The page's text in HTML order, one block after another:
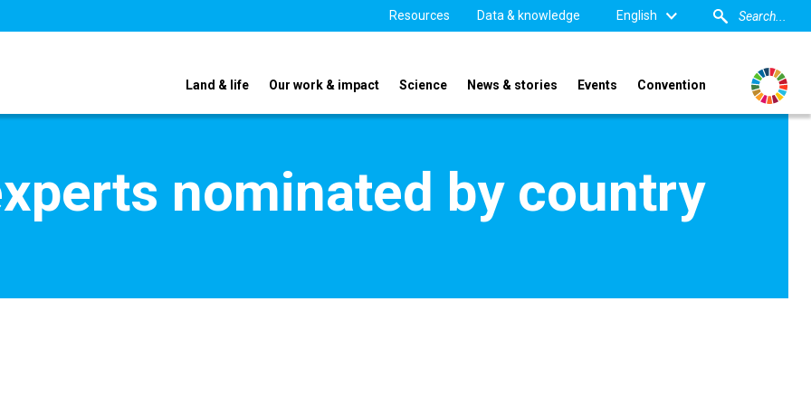
Resources Data & knowledge English
Land & life Our work & impact Science News & stories Events Convention
nominated by country